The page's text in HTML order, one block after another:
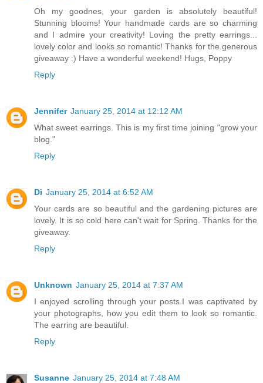
Oh my goodnes, your garden is absolutely beautiful!
Stunning blooms! Your handmade cards are so charming
and I admire your creativity! Loving the pretty earrings...
lovely color and looks so romantic! Thanks for the generous
giveaway :) Have a wonderful weekend! Hugs, Poppy
Reply
Jennifer January 25, 2014 at 12:12 AM
What sweet earrings. This is my first time joining "grow your
blog."
Reply
Di January 25, 2014 at 6:52 AM
Your cards are so beautiful and the gardening pictures are
lovely. It is so cold here can't wait for Spring. Thanks for the
giveaway.
Reply
Unknown January 25, 2014 at 7:37 AM
I enjoyed scrolling through your posts.I was captivated by
your photographs, how you edit them to look so romantic.
The earring are beautiful.
Reply
Susanne January 25, 2014 at 7:48 AM